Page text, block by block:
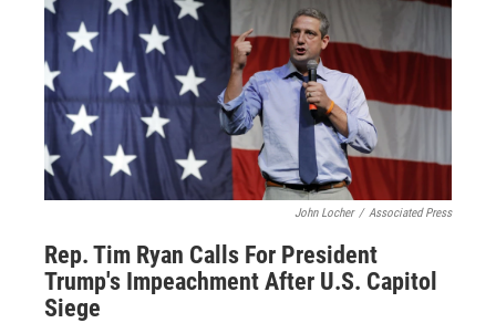
John Locher / Associated Press
Rep. Tim Ryan Calls For President
Trump's Impeachment After U.S. Capitol
Siege